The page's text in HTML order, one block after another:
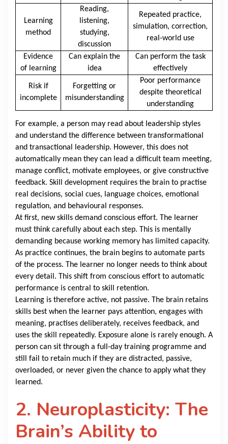
Learning
method
Reading,
listening,
studying,
discussion
Repeated practice,
simulation, correction,
real-world use
Evidence
of learning
Can explain the
idea
Can perform the task
effectively
Risk if
incomplete
Forgetting or
misunderstanding
Poor performance
despite theoretical
understanding
For example, a person may read about leadership styles
and understand the difference between transformational
and transactional leadership. However, this does not
automatically mean they can lead a difficult team meeting,
manage conflict, motivate employees, or give constructive
feedback. Skill development requires the brain to practise
real decisions, social cues, language choices, emotional
regulation, and behavioural responses.
At first, new skills demand conscious effort. The learner
must think carefully about each step. This is mentally
demanding because working memory has limited capacity.
As practice continues, the brain begins to automate parts
of the process. The learner no longer needs to think about
every detail. This shift from conscious effort to automatic
performance is central to skill retention.
Learning is therefore active, not passive. The brain retains
skills best when the learner pays attention, engages with
meaning, practises deliberately, receives feedback, and
uses the skill repeatedly. Exposure alone is rarely enough. A
person can sit through a full-day training programme and
still fail to retain much if they are distracted, passive,
overloaded, or never given the chance to apply what they
learned.
2. Neuroplasticity: The
Brain’s Ability to